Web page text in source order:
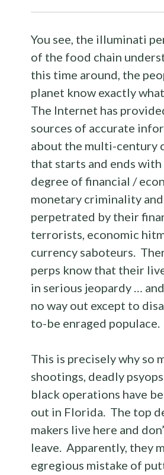
You see, the illuminati
of the food chain
this time around, the
planet know exactly
The Internet has
sources of accurate
about the multi-century
that starts and ends with
degree of financial /
monetary criminality
perpetrated by their
terrorists, economic
currency saboteurs.
perps know that their
in serious jeopardy …
no way out except to
to-be enraged populace.
This is precisely why so
shootings, deadly
black operations have
out in Florida. The top
makers live here and
leave. Apparently, they
egregious mistake of